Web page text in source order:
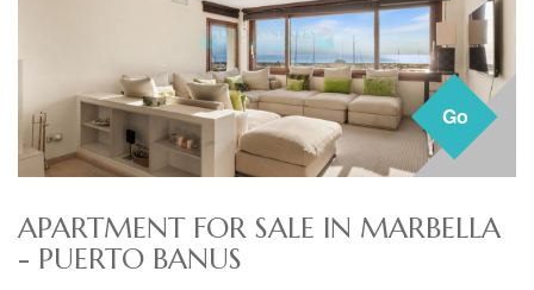
Go
APARTMENT FOR SALE IN MARBELLA
- PUERTO BANUS